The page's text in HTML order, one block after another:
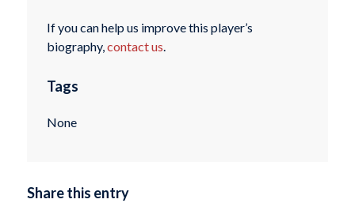
If you can help us improve this player’s
biography,contact us.
Tags
None
Share this entry